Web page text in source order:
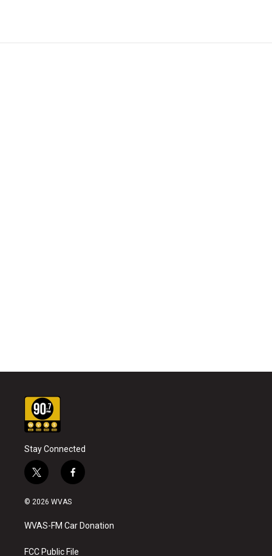
Stay Connected
t
w
i
t
e
f
a
b
o
k
© 2026 WVAS
WVAS-FM Car Donation
FCC Public File